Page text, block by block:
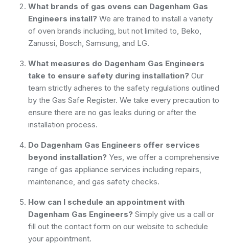
What brands of gas ovens can Dagenham Gas
Engineers install? We are trained to install a variety
of oven brands including, but not limited to, Beko,
Zanussi, Bosch, Samsung, and LG.
What measures do Dagenham Gas Engineers
take to ensure safety during installation? Our
team strictly adheres to the safety regulations outlined
by the Gas Safe Register. We take every precaution to
ensure there are no gas leaks during or after the
installation process.
Do Dagenham Gas Engineers offer services
beyond installation? Yes, we offer a comprehensive
range of gas appliance services including repairs,
maintenance, and gas safety checks.
How can I schedule an appointment with
Dagenham Gas Engineers? Simply give us a call or
fill out the contact form on our website to schedule
your appointment.